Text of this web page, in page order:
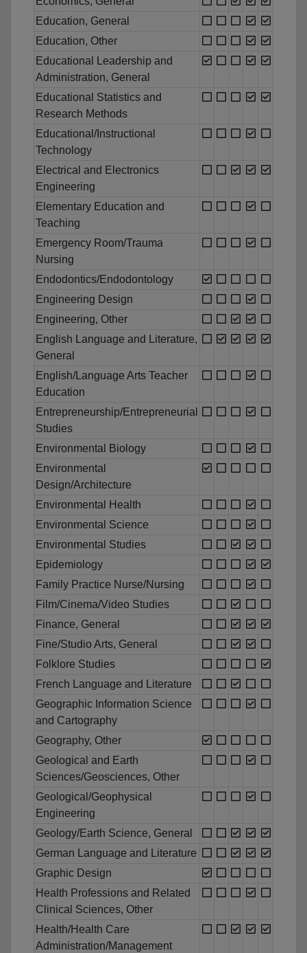
Education, General
Education, Other
Educational Leadership and
Administration, General
Educational Statistics and
Research Methods
Educational/Instructional
Technology
Electrical and Electronics
Engineering
Elementary Education and
Teaching
Emergency Room/Trauma
Nursing
Endodontics/Endodontology
Engineering Design
Engineering, Other
English Language and Literature,
General
English/Language Arts Teacher
Education
Entrepreneurship/Entrepreneurial
Studies
Environmental Biology
Environmental
Design/Architecture
Environmental Health
Environmental Science
Environmental Studies
Epidemiology
Family Practice Nurse/Nursing
Film/Cinema/Video Studies
Finance, General
Fine/Studio Arts, General
Folklore Studies
French Language and Literature
Geographic Information Science
and Cartography
Geography, Other
Geological and Earth
Sciences/Geosciences, Other
Geological/Geophysical
Engineering
Geology/Earth Science, General
German Language and Literature
Graphic Design
Health Professions and Related
Clinical Sciences, Other
Health/Health Care
Administration/Management